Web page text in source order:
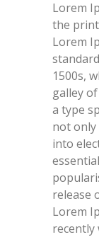
Lorem
the
Lorem
1500s,
galley
a type
not only
into
release
Lorem